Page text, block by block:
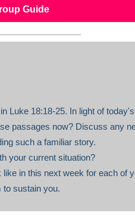
Guide
Luke 18:18-25. In light of today's
passages now? Discuss any
such a familiar story.
your current situation?
in this next week for each of
to sustain you.